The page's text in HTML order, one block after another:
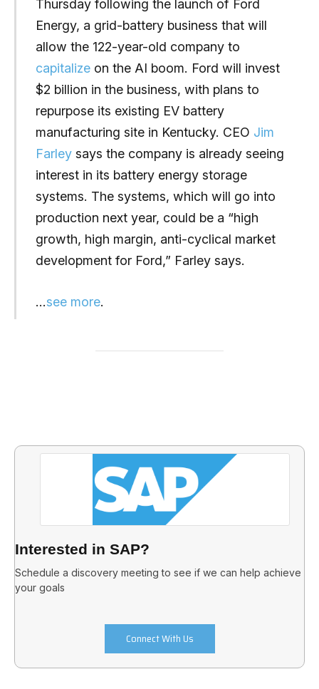
Thursday following the launch of Ford
Energy, a grid-battery business that will
allow the 122-year-old company to
capitalizeon the AI boom. Ford will invest
$2 billion in the business, with plans to
repurpose its existing EV battery
manufacturing site in Kentucky. CEO Jim
Farleysays the company is already seeing
interest in its battery energy storage
systems. The systems, which will go into
production next year, could be a “high
growth, high margin, anti-cyclical market
development for Ford,” Farley says.
…see more.
Interested in SAP?
Schedule a discovery meeting to see if we can help achieve
your goals
Connect With Us